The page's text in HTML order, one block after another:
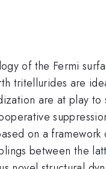
of the Fermi
tritellurides are
are at play to
on a framework
between the